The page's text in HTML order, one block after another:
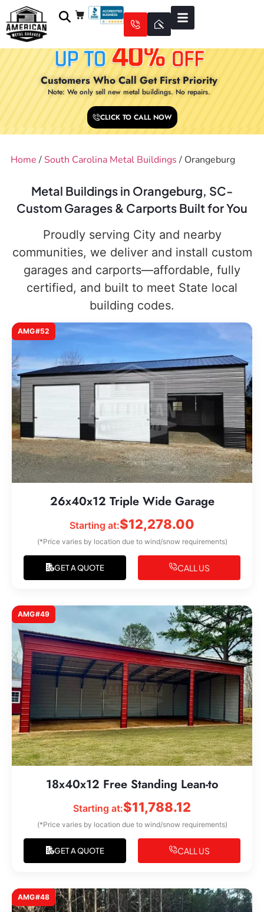
Customers Who Call Get First Priority
Note: We only sell new metal buildings. No repairs.
CLICK TO CALL NOW
Home / South Carolina Metal Buildings / Orangeburg
Metal Buildings in Orangeburg, SC-
Custom Garages & Carports Built for You
Proudly serving City and nearby
communities, we deliver and install custom
garages and carports—affordable, fully
certified, and built to meet State local
building codes.
AMG#52
26x40x12 Triple Wide Garage
Starting at:$12,278.00
(*Price varies by location due to wind/snow requirements)
GET A QUOTE CALL US
AMG#49
18x40x12 Free Standing Lean-to
Starting at:$11,788.12
(*Price varies by location due to wind/snow requirements)
GET A QUOTE CALL US
AMG#48